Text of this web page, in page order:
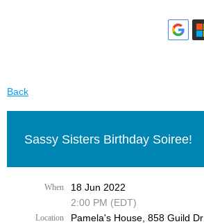
Back
Sassy Sisters Birthday Soiree!
When
18 Jun 2022
2:00 PM (EDT)
Location Pamela's House, 858 Guild Dr